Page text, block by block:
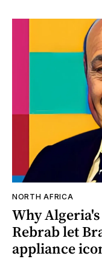
NORTH AFRICA
Why
Rebrab let
appliance